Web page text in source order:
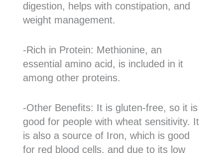
digestion, helps with constipation, and
weight management.
-Rich in Protein: Methionine, an
essential amino acid, is included in it
among other proteins.
-Other Benefits: It is gluten-free, so it is
good for people with wheat sensitivity. It
is also a source of Iron, which is good
for red blood cells, and due to its low